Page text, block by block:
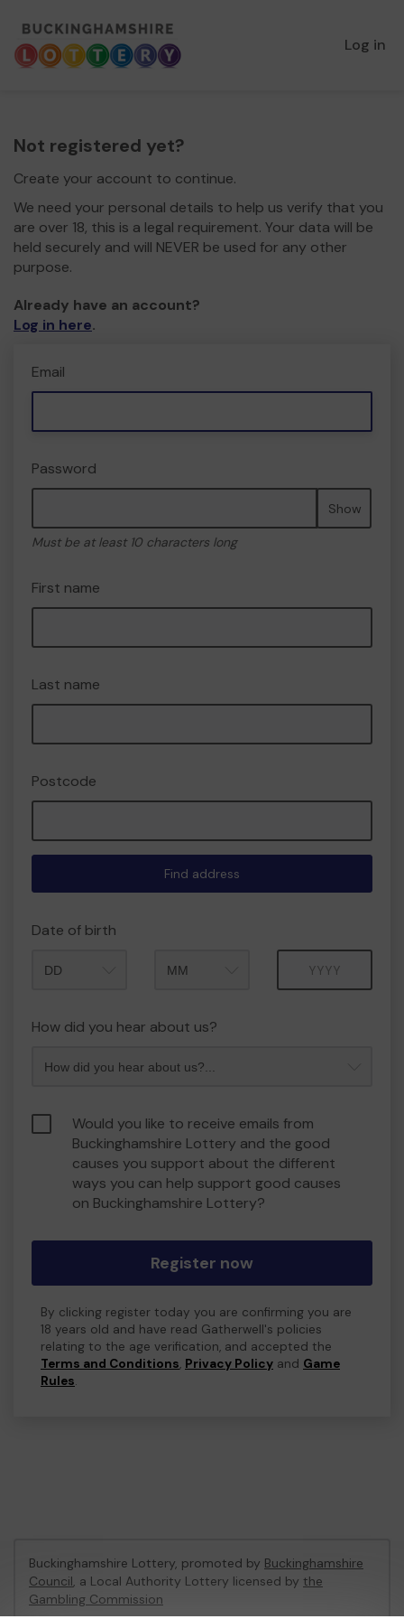
Log in
Not registered yet?
Create your account to continue.
We need your personal details to help us verify that you
are over 18, this is a legal requirement. Your data will be
held securely and will NEVER be used for any other
purpose.
Already have an account?
Log in here.
Email
Password
Show
Must be at least 10 characters long
First name
Last name
Postcode
Find address
Date of birth
How did you hear about us?
Would you like to receive emails from
Buckinghamshire Lottery and the good
causes you support about the different
ways you can help support good causes
on Buckinghamshire Lottery?
Register now
By clicking register today you are confirming you are
18 years old and have read Gatherwell's policies
relating to the age verification, and accepted the
Terms and Conditions, Privacy Policy and Game
Rules.
Buckinghamshire Lottery, promoted by Buckinghamshire
Council, a Local Authority Lottery licensed by the
Gambling Commission